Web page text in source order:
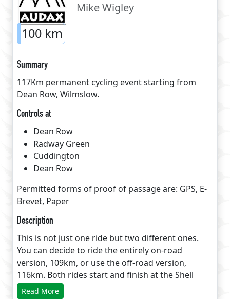
Mike Wigley
100 km
Summary
117Km permanent cycling event starting from
Dean Row, Wilmslow.
Controls at
Dean Row
Radway Green
Cuddington
Dean Row
Permitted forms of proof of passage are: GPS, E-
Brevet, Paper
Description
This is not just one ride but two different ones.
You can decide to ride the entirely on-road
version, 109km, or use the off-road version,
116km. Both rides start and finish at the Shell
petrol station in Dean Row near Wilmslow, while
Read More